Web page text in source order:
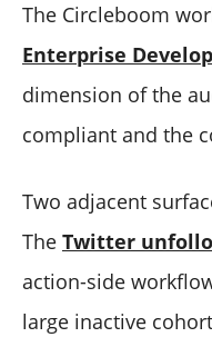
The Circleboom
Enterprise
dimension of the
compliant and the
Two adjacent
The Twitter
action-side
large inactive